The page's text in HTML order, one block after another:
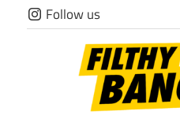
Skip
to
Follow us